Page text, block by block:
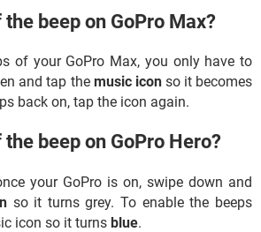
beep on GoPro Max?
of your GoPro Max, you only have to
and tap the music iconso it becomes
back on, tap the icon again.
beep on GoPro Hero?
your GoPro is on, swipe down and
so it turns grey. To enable the beeps
icon so it turns blue.